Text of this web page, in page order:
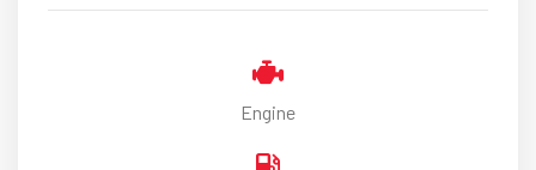
Engine